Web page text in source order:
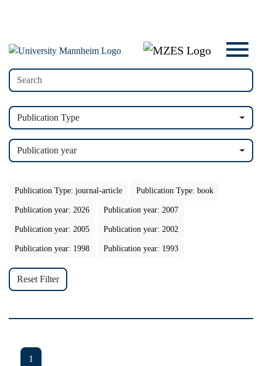
Publication Type
Publication year
Publication Type: journal-article Publication Type: book
Publication year: 2026 Publication year: 2007
Publication year: 2005 Publication year: 2002
Publication year: 1998 Publication year: 1993
Reset Filter
1